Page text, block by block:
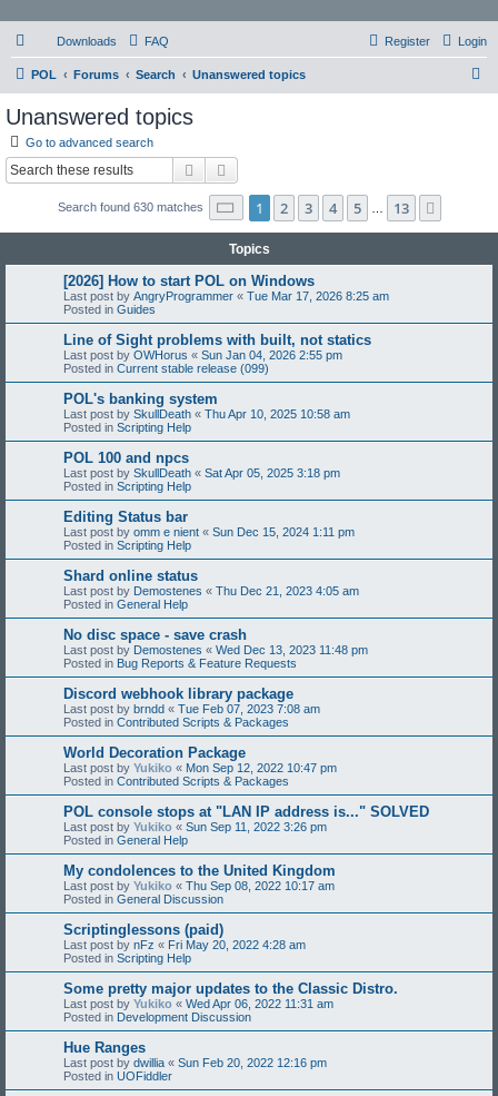
Downloads FAQ Login
Register
POL Forums Search Unanswered topics
Unanswered topics
Go to advanced search
Search
Search found 630 matches Page 1of 13
1 2 3 4 5 13
Topics
[2026] How to start POL on Windows
Last post by AngryProgrammer « Tue Mar 17, 2026 8:25 am
Posted in Guides
Line of Sight problems with built, not statics
Last post by OWHorus « Sun Jan 04, 2026 2:55 pm
Posted in Current stable release (099)
POL's banking system
Last post by SkullDeath « Thu Apr 10, 2025 10:58 am
Posted in Scripting Help
POL 100 and npcs
Last post by SkullDeath « Sat Apr 05, 2025 3:18 pm
Posted in Scripting Help
Editing Status bar
Last post by omm e nient « Sun Dec 15, 2024 1:11 pm
Posted in Scripting Help
Shard online status
Last post by Demostenes « Thu Dec 21, 2023 4:05 am
Posted in General Help
No disc space - save crash
Last post by Demostenes « Wed Dec 13, 2023 11:48 pm
Posted in Bug Reports & Feature Requests
Discord webhook library package
Last post by brndd « Tue Feb 07, 2023 7:08 am
Posted in Contributed Scripts & Packages
World Decoration Package
Last post by Yukiko « Mon Sep 12, 2022 10:47 pm
Posted in Contributed Scripts & Packages
POL console stops at "LAN IP address is..." SOLVED
Last post by Yukiko « Sun Sep 11, 2022 3:26 pm
Posted in General Help
My condolences to the United Kingdom
Last post by Yukiko « Thu Sep 08, 2022 10:17 am
Posted in General Discussion
Scriptinglessons (paid)
Last post by nFz « Fri May 20, 2022 4:28 am
Posted in Scripting Help
Some pretty major updates to the Classic Distro.
Last post by Yukiko « Wed Apr 06, 2022 11:31 am
Posted in Development Discussion
Hue Ranges
Last post by dwillia « Sun Feb 20, 2022 12:16 pm
Posted in UOFiddler